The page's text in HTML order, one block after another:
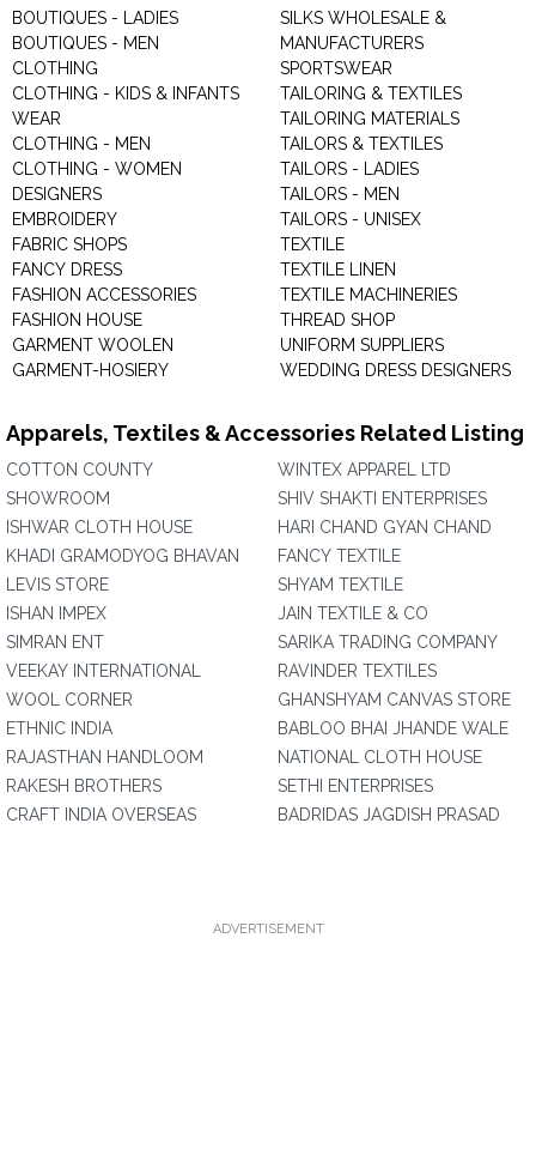
BOUTIQUES - LADIES
BOUTIQUES - MEN
CLOTHING
CLOTHING - KIDS & INFANTS
WEAR
CLOTHING - MEN
CLOTHING - WOMEN
DESIGNERS
EMBROIDERY
FABRIC SHOPS
FANCY DRESS
FASHION ACCESSORIES
FASHION HOUSE
GARMENT WOOLEN
GARMENT-HOSIERY
SILKS WHOLESALE &
MANUFACTURERS
SPORTSWEAR
TAILORING & TEXTILES
TAILORING MATERIALS
TAILORS & TEXTILES
TAILORS - LADIES
TAILORS - MEN
TAILORS - UNISEX
TEXTILE
TEXTILE LINEN
TEXTILE MACHINERIES
THREAD SHOP
UNIFORM SUPPLIERS
WEDDING DRESS DESIGNERS
Apparels, Textiles & Accessories Related Listing
COTTON COUNTY
SHOWROOM
ISHWAR CLOTH HOUSE
KHADI GRAMODYOG BHAVAN
LEVIS STORE
ISHAN IMPEX
SIMRAN ENT
VEEKAY INTERNATIONAL
WOOL CORNER
ETHNIC INDIA
RAJASTHAN HANDLOOM
RAKESH BROTHERS
CRAFT INDIA OVERSEAS
WINTEX APPAREL LTD
SHIV SHAKTI ENTERPRISES
HARI CHAND GYAN CHAND
FANCY TEXTILE
SHYAM TEXTILE
JAIN TEXTILE & CO
SARIKA TRADING COMPANY
RAVINDER TEXTILES
GHANSHYAM CANVAS STORE
BABLOO BHAI JHANDE WALE
NATIONAL CLOTH HOUSE
SETHI ENTERPRISES
BADRIDAS JAGDISH PRASAD
ADVERTISEMENT